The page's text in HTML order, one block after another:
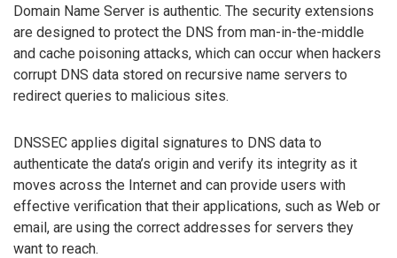
Domain Name Server is authentic. The security extensions
are designed to protect the DNS from man-in-the-middle
and cache poisoning attacks, which can occur when hackers
corrupt DNS data stored on recursive name servers to
redirect queries to malicious sites.
DNSSEC applies digital signatures to DNS data to
authenticate the data’s origin and verify its integrity as it
moves across the Internet and can provide users with
effective verification that their applications, such as Web or
email, are using the correct addresses for servers they
want to reach.